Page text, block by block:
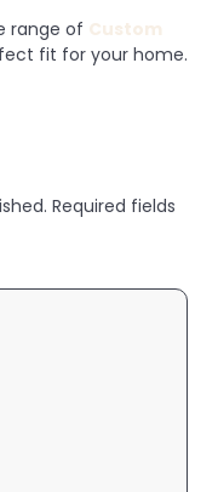
range of Custom
fit for your home.
Required fields